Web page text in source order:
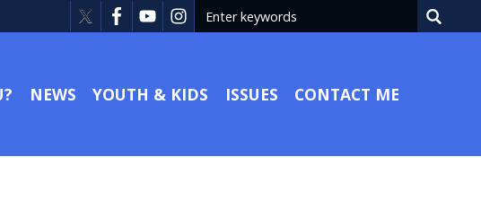
NEWS YOUTH & KIDS ISSUES CONTACT ME